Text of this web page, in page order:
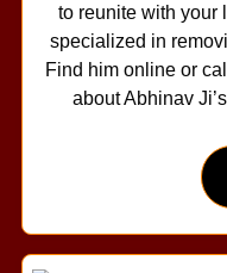
to reunite with your
specialized in
Find him online or
about Abhinav